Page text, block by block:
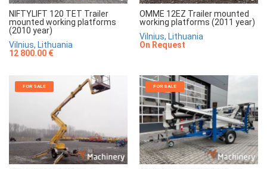
NIFTYLIFT 120 TET Trailer
mounted working platforms
(2010 year)
Vilnius, Lithuania
12 800.00 €
OMME 12EZ Trailer mounted
working platforms (2011 year)
Vilnius, Lithuania
On Request
FOR SALE FOR SALE